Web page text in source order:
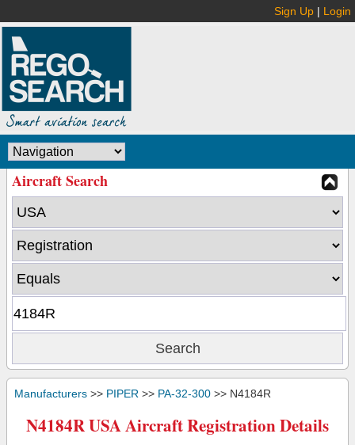
Sign Up | Login
Aircraft Search
Manufacturers >> PIPER >> PA-32-300 >> N4184R
N4184R USA Aircraft Registration Details